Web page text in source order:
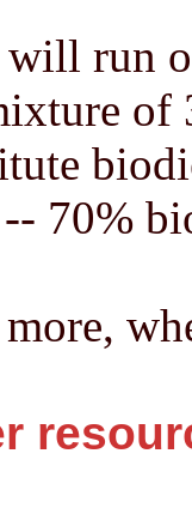
run
of
70%
more,